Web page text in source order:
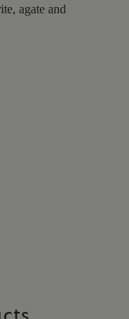
agate and